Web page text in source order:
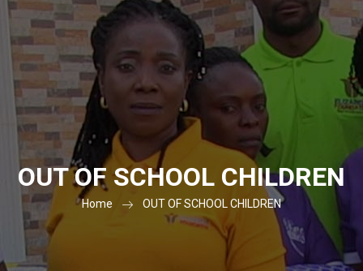
OUT OF SCHOOL CHILDREN
Home OUT OF SCHOOL CHILDREN